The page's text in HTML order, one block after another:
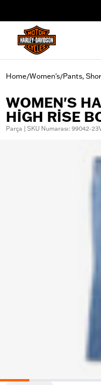
Home/Women's/Pants,
WOMEN'S
HIGH RISE
Parça | SKU Numarası: 99042-